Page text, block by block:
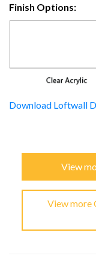
Finish Options:
Download Loftwall
View
View more